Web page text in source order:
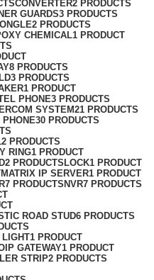
CONVERTER2 PRODUCTS
GUARDS3 PRODUCTS
2 PRODUCTS
CHEMICAL1 PRODUCT
8 PRODUCTS
3 PRODUCTS
1 PRODUCT
PHONE3 PRODUCTS
SYSTEM21 PRODUCTS
PHONE30 PRODUCTS
PRODUCTS
RING1 PRODUCT
2 PRODUCTS LOCK1 PRODUCT
MATRIX IP SERVER1 PRODUCT
7 PRODUCTS NVR7 PRODUCTS
ROAD STUD6 PRODUCTS
LIGHT1 PRODUCT
GATEWAY1 PRODUCT
STRIP2 PRODUCTS